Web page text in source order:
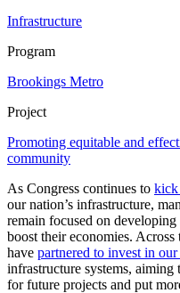
Infrastructure
Program
Brookings Metro
Project
Promoting equitable and
community
As Congress continues to kick
our nation’s infrastructure,
remain focused on
boost their economies.
have partnered to invest in our
infrastructure systems,
for future projects and put